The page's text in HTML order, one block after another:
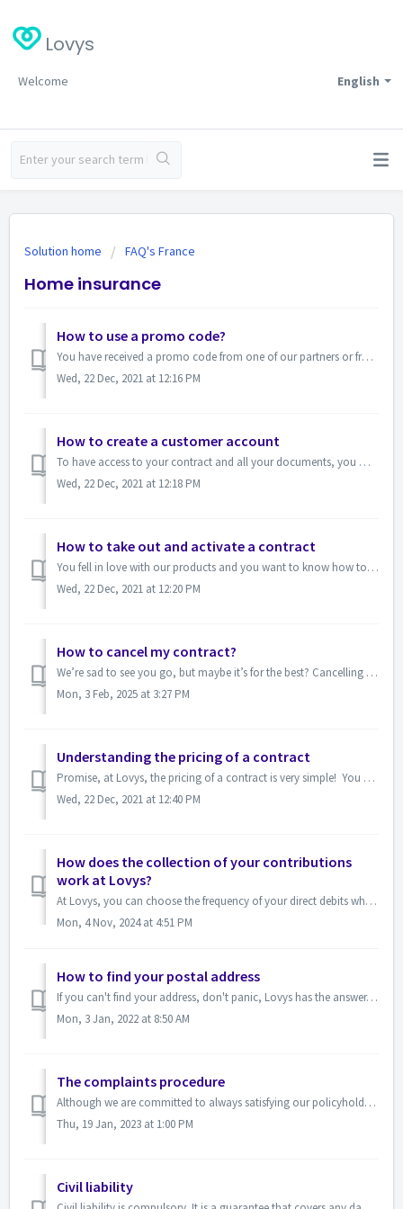
Lovys
English
Welcome
Solution home FAQ's France
Home insurance
How to use a promo code?
You have received a promo code from one of our partners or from our customer services! Lucky kid. Once your quote has been made via our subscription pro...
Wed, 22 Dec, 2021 at 12:16 PM
How to create a customer account
To have access to your contract and all your documents, you must create an account. In no time at all (and with just a few clicks), you are a member of the ...
Wed, 22 Dec, 2021 at 12:18 PM
How to take out and activate a contract
You fell in love with our products and you want to know how to make this beautiful union a reality? First of all, we are delighted that you are interested ...
Wed, 22 Dec, 2021 at 12:20 PM
How to cancel my contract?
We’re sad to see you go, but maybe it’s for the best? Cancelling your contract, which has no commitment, is very simple! Go to your client portal, section...
Mon, 3 Feb, 2025 at 3:27 PM
Understanding the pricing of a contract
Promise, at Lovys, the pricing of a contract is very simple! You always benefit from a sufficient number of basic guarantees to cover all kinds of situati...
Wed, 22 Dec, 2021 at 12:40 PM
How does the collection of your contributions
work at Lovys?
At Lovys, you can choose the frequency of your direct debits when you sign up! You prefer monthly payments You will be debited every month, on the ann...
Mon, 4 Nov, 2024 at 4:51 PM
How to find your postal address
If you can't find your address, don't panic, Lovys has the answer. It may be a problem related to the format so be sure to respect the following ...
Mon, 3 Jan, 2022 at 8:50 AM
The complaints procedure
Although we are committed to always satisfying our policyholders, and guaranteeing the best possible experience, we also think about our dissatisfied policy...
Thu, 19 Jan, 2023 at 1:00 PM
Civil liability